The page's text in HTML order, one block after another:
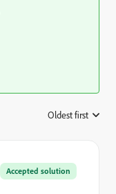
Oldest first
Accepted solution